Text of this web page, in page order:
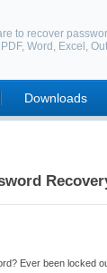
to recover
PDF, Word , Excel ,
Downloads
Ever been locked